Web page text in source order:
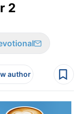
2
author